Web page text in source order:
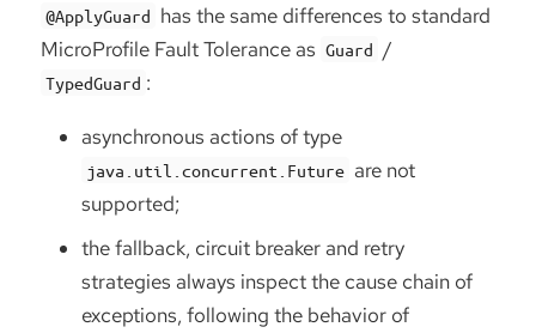
@ApplyGuard has the same differences to standard
MicroProfile Fault Tolerance as Guard /
TypedGuard :
asynchronous actions of type
java.util.concurrent.Future are not
supported;
the fallback, circuit breaker and retry
strategies always inspect the cause chain of
exceptions, following the behavior of